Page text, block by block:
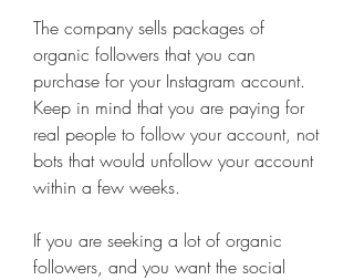
The company sells packages of
organic followers that you can
purchase for your Instagram account.
Keep in mind that you are paying for
real people to follow your account, not
bots that would unfollow your account
within a few weeks.
If you are seeking a lot of organic
followers, and you want the social